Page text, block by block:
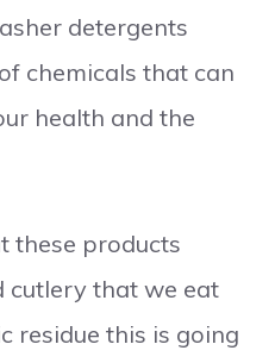
detergents
chemicals that can
health and the
these products
cutlery that we eat
residue this is going